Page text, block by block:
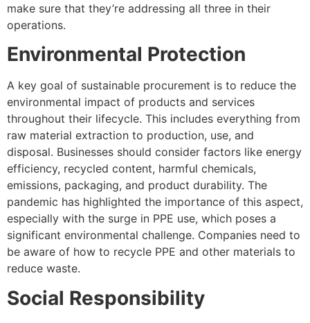
make sure that they’re addressing all three in their
operations.
Environmental Protection
A key goal of sustainable procurement is to reduce the
environmental impact of products and services
throughout their lifecycle. This includes everything from
raw material extraction to production, use, and
disposal. Businesses should consider factors like energy
efficiency, recycled content, harmful chemicals,
emissions, packaging, and product durability. The
pandemic has highlighted the importance of this aspect,
especially with the surge in PPE use, which poses a
significant environmental challenge. Companies need to
be aware of how to recycle PPE and other materials to
reduce waste.
Social Responsibility